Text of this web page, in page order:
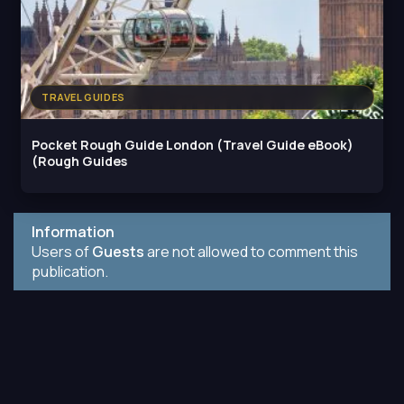
TRAVEL GUIDES
Pocket Rough Guide London (Travel Guide eBook)
(Rough Guides
Information
Users ofGuestsare not allowed to comment this
publication.